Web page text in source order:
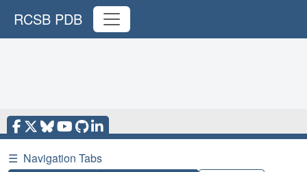
RCSB PDB
☰ Navigation Tabs